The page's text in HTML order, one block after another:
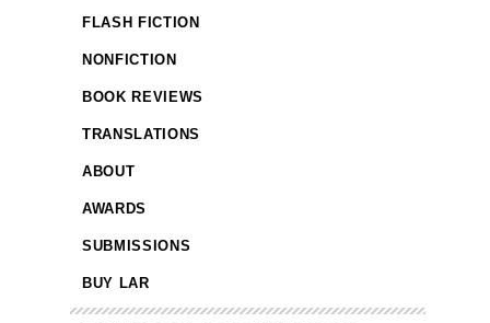
FLASH FICTION
NONFICTION
BOOK REVIEWS
TRANSLATIONS
ABOUT
AWARDS
SUBMISSIONS
BUY LAR